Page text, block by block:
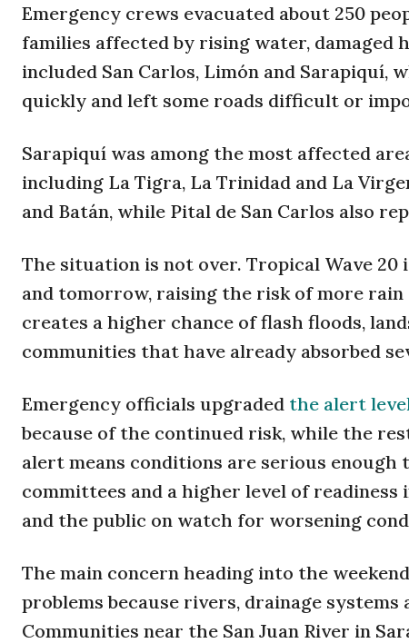
Emergency crews evacuated about 250
families affected by rising water, damaged
included San Carlos, Limón and
quickly and left some roads difficult or
Sarapiquí was among the most affected
including La Tigra, La Trinidad and La
and Batán, while Pital de San Carlos also
The situation is not over. Tropical Wave
and tomorrow, raising the risk of more
creates a higher chance of flash floods,
communities that have already absorbed
Emergency officials upgraded the alert
because of the continued risk, while the
alert means conditions are serious
committees and a higher level of
and the public on watch for worsening
The main concern heading into the
problems because rivers, drainage
Communities near the San Juan River in